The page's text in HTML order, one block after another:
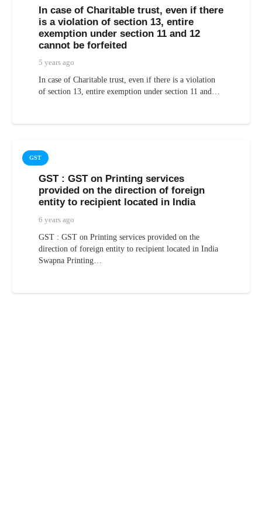
In case of Charitable trust, even if there
is a violation of section 13, entire
exemption under section 11 and 12
cannot be forfeited
5 years ago
In case of Charitable trust, even if there is a violation
of section 13, entire exemption under section 11 and…
GST
GST : GST on Printing services
provided on the direction of foreign
entity to recipient located in India
6 years ago
GST : GST on Printing services provided on the
direction of foreign entity to recipient located in India
Swapna Printing…